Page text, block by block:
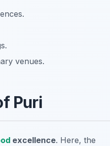
venues.
Puri
excellence. Here, the